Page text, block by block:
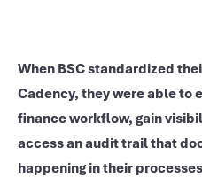
When BSC standardized
Cadency, they were able to
finance workflow, gain
access an audit trail that
happening in their